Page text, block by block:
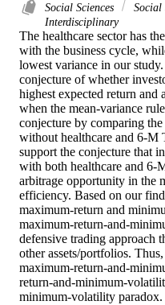
Social Sciences Social
Interdisciplinary
The healthcare sector has
with the business cycle,
lowest variance in our
conjecture of whether
highest expected return and
when the mean-variance
conjecture by comparing
without healthcare and 6-
support the conjecture that
with both healthcare and
arbitrage opportunity in the
efficiency. Based on our
maximum-return and
maximum-return-and-
defensive trading approach
other assets/portfolios.
maximum-return-and-
return-and-minimum-
minimum-volatility paradox.